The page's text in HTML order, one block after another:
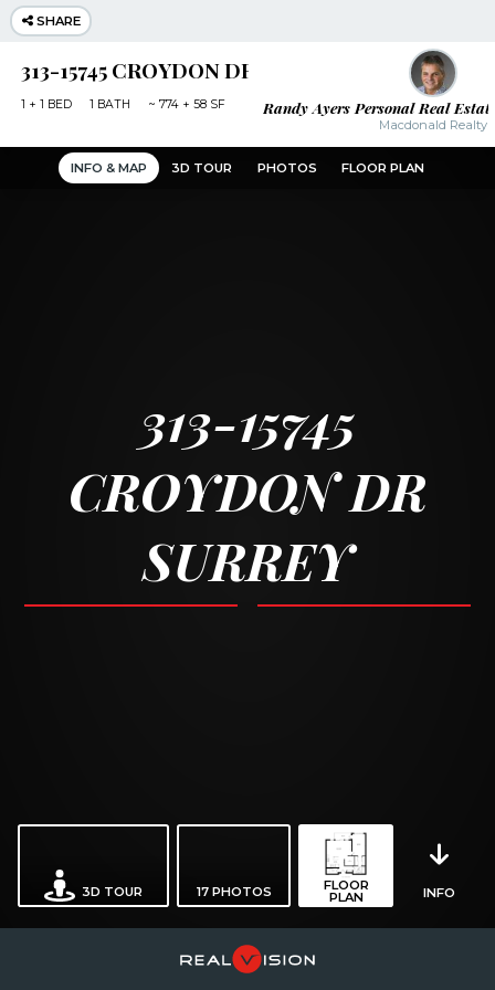
INFO & MAP 3D TOUR PHOTOS FLOOR PLAN
313-15745
CROYDON DR
SURREY
3D TOUR 17PHOTOS FLOOR
PLAN INFO
SHARE
Randy Ayers Personal Real
Macdonald Realty
313-15745 CROYDON DR SURREY
1 + 1 BED 1 BATH ~ 774 + 58 SF